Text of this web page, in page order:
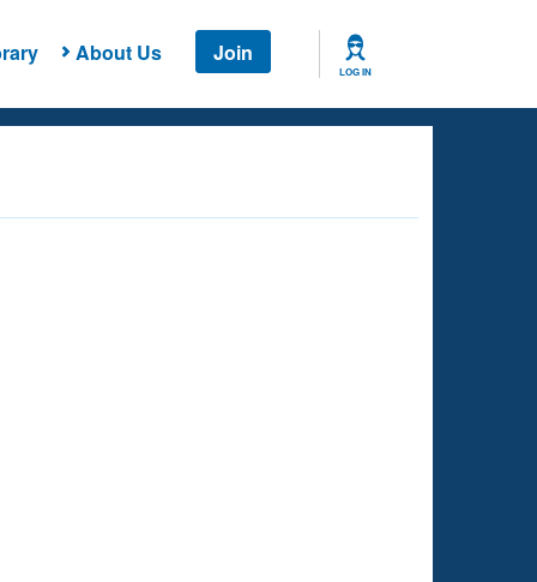
About Us Join
LOG IN